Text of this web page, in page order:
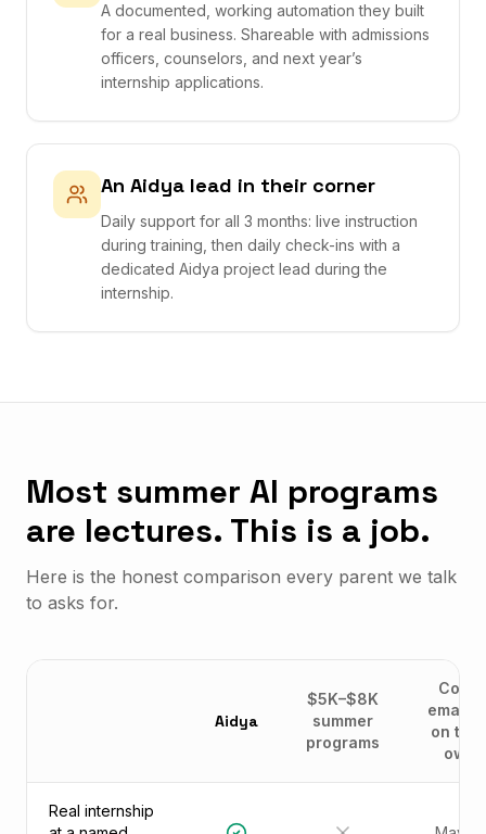
A documented, working automation they built
for a real business. Shareable with admissions
officers, counselors, and next year’s
internship applications.
An Aidya lead in their corner
Daily support for all 3 months: live instruction
during training, then daily check-ins with a
dedicated Aidya project lead during the
internship.
Most summer AI programs
are lectures. This is a job.
Here is the honest comparison every parent we talk
to asks for.
Aidya
$5K–$8K
summer
programs
Cold-
on
own
Real internship